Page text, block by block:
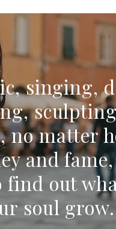
singing,
no matter
and
find out
soul